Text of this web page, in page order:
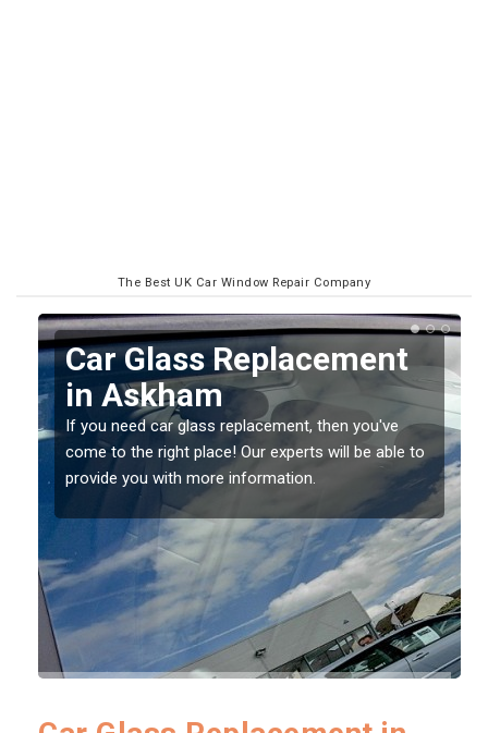
The Best UK Car Window Repair Company
Replacing your Window
Screen in Askham
If you have damaged your vehicle window, then this
should be fixed as soon as possible to prevent the
damage getting worse.